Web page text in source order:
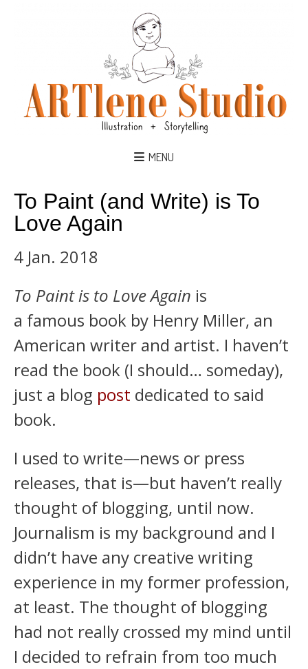
MENU
To Paint (and Write) is To
Love Again
4 Jan. 2018
To Paint is to Love Again is
a famous book by Henry Miller, an
American writer and artist. I haven’t
read the book (I should… someday),
just a blog post dedicated to said
book.
I used to write—news or press
releases, that is—but haven’t really
thought of blogging, until now.
Journalism is my background and I
didn’t have any creative writing
experience in my former profession,
at least. The thought of blogging
had not really crossed my mind until
I decided to refrain from too much